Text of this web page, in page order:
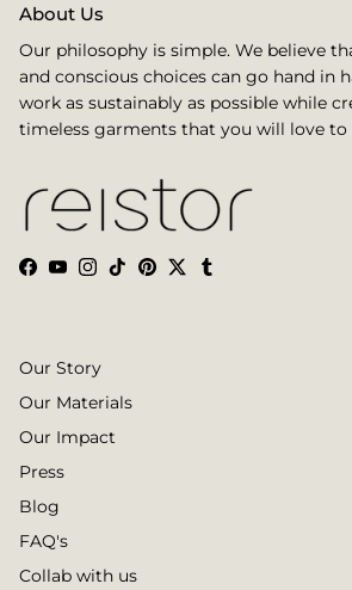
About Us
Our philosophy is simple. We believe
and conscious choices can go hand in
work as sustainably as possible while
timeless garments that you will love to
Facebook
YouTube
Instagram
TikTokPinterest
TwitterTumblr
Our Story
Our Materials
Our Impact
Press
Blog
FAQ's
Collab with us